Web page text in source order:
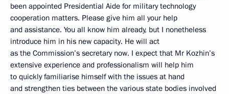
been appointed Presidential Aide for military technology
cooperation matters. Please give him all your help
and assistance. You all know him already, but I nonetheless
introduce him in his new capacity. He will act
as the Commission’s secretary now. I expect that Mr Kozhin’s
extensive experience and professionalism will help him
to quickly familiarise himself with the issues at hand
and strengthen ties between the various state bodies involved